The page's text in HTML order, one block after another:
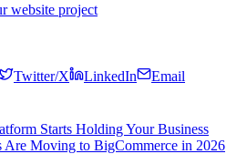
website project
Twitter/X LinkedIn
Email
Starts Holding Your Business
Are Moving to BigCommerce in 2026